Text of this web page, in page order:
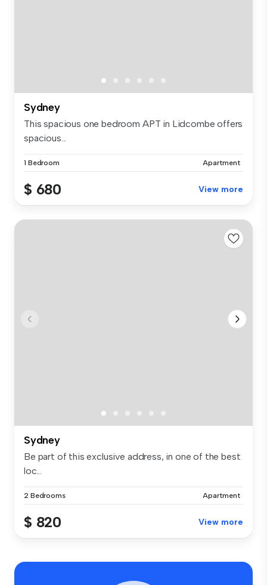
Sydney
This spacious one bedroom APT in Lidcombe offers
spacious...
1 Bedroom Apartment
$ 680 View more
Sydney
Be part of this exclusive address, in one of the best
loc...
2 Bedrooms Apartment
$ 820 View more